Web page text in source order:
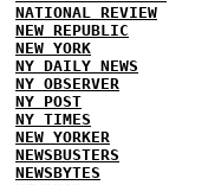
NATIONAL REVIEW
NEW REPUBLIC
NEW YORK
NY DAILY NEWS
NY OBSERVER
NY POST
NY TIMES
NEW YORKER
NEWSBUSTERS
NEWSBYTES